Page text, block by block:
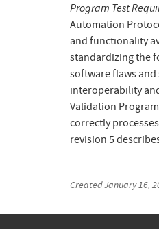
Program Test
Automation
and functionality
standardizing the
software flaws
interoperability
Validation
correctly
revision 5
CreatedJanuary 16,